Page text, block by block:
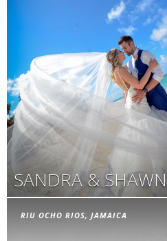
SANDRA & SHAWN
RIU OCHO RIOS, JAMAICA